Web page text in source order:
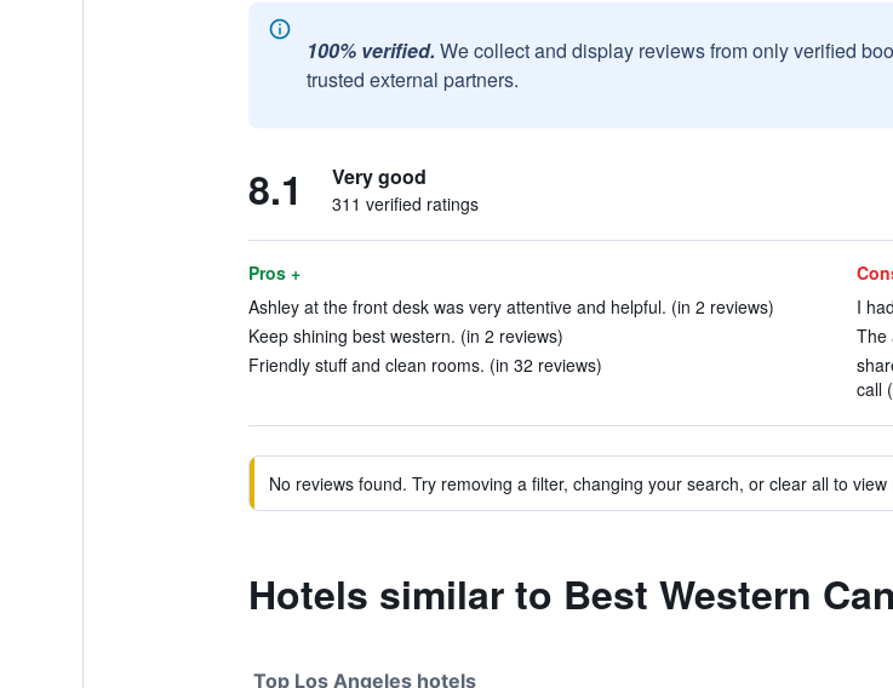
100% verified. We collect and display reviews from only verified
trusted external partners.
8.1 Very good
311 verified ratings
Pros +
Ashley at the front desk was very attentive and helpful. (in 2 reviews)
Keep shining best western. (in 2 reviews)
Friendly stuff and clean rooms. (in 32 reviews)
I
The
call
No reviews found. Try removing a filter, changing your search, or clear all to view
Hotels similar to Best Western
Top Los Angeles hotels